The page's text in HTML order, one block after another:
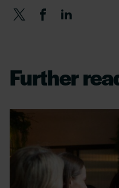
Further